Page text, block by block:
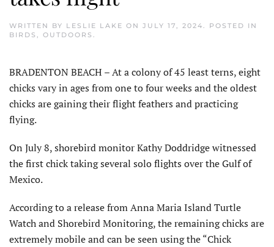
WRITTEN BY LESLIE LAKE ON JULY 17, 2024. POSTED IN
BIRDS , OUTDOORS .
BRADENTON BEACH – At a colony of 45 least terns, eight
chicks vary in ages from one to four weeks and the oldest
chicks are gaining their flight feathers and practicing
flying.
On July 8, shorebird monitor Kathy Doddridge witnessed
the first chick taking several solo flights over the Gulf of
Mexico.
According to a release from Anna Maria Island Turtle
Watch and Shorebird Monitoring, the remaining chicks are
extremely mobile and can be seen using the “Chick